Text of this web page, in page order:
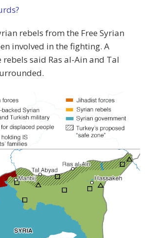
rebels from the Free Syrian
involved in the fighting. A
said Ras al-Ain and Tal